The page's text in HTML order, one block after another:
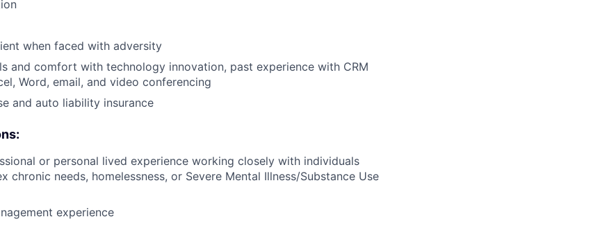
when faced with adversity
and comfort with technology innovation, past experience with CRM
Word, email, and video conferencing
and auto liability insurance
or personal lived experience working closely with individuals
chronic needs, homelessness, or Severe Mental Illness/Substance Use
experience